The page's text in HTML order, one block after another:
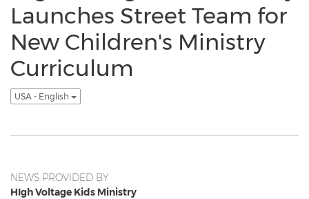
Launches Street Team for
New Children's Ministry
Curriculum
USA - English
NEWS PROVIDED BY
HIgh Voltage Kids Ministry